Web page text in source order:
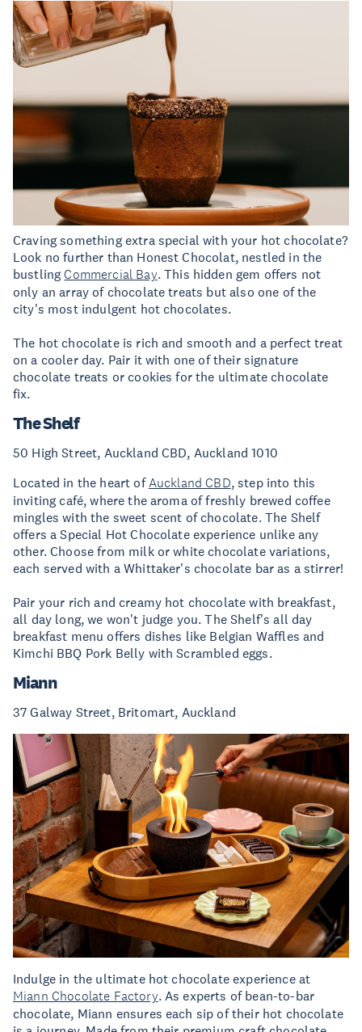
Craving something extra special with your hot chocolate?
Look no further than Honest Chocolat, nestled in the
bustlingCommercial Bay. This hidden gem offers not
only an array of chocolate treats but also one of the
city's most indulgent hot chocolates.
The hot chocolate is rich and smooth and a perfect treat
on a cooler day. Pair it with one of their signature
chocolate treats or cookies for the ultimate chocolate
fix.
The Shelf
50 High Street, Auckland CBD, Auckland 1010
Located in the heart ofAuckland CBD, step into this
inviting café, where the aroma of freshly brewed coffee
mingles with the sweet scent of chocolate. The Shelf
offers a Special Hot Chocolate experience unlike any
other. Choose from milk or white chocolate variations,
each served with a Whittaker's chocolate bar as a stirrer!
Pair your rich and creamy hot chocolate with breakfast,
all day long, we won't judge you. The Shelf's all day
breakfast menu offers dishes like Belgian Waffles and
Kimchi BBQ Pork Belly with Scrambled eggs.
Miann
37 Galway Street, Britomart, Auckland
Indulge in the ultimate hot chocolate experience at
Miann Chocolate Factory. As experts of bean-to-bar
chocolate, Miann ensures each sip of their hot chocolate